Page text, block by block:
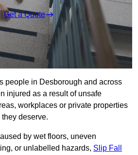
Get a Quote
people in Desborough and across
injured as a result of unsafe
workplaces or private properties
deserve.
by wet floors, uneven
or unlabelled hazards, Slip Fall